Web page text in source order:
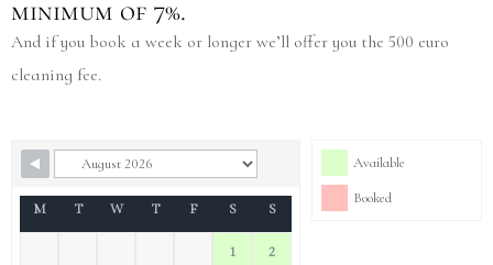
minimum of 7%.
And if you book a week or longer we’ll offer you the 500 euro
cleaning fee.
Skip Booking Form
Available
Booked
M T W T F S S
1 2